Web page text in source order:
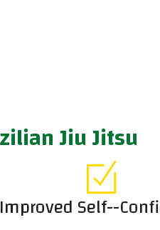
Jiu Jitsu
Improved Self--